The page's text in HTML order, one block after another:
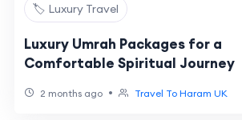
🏷️ Luxury Travel
Luxury Umrah Packages for a
Comfortable Spiritual Journey
2 months ago • Travel To Haram UK